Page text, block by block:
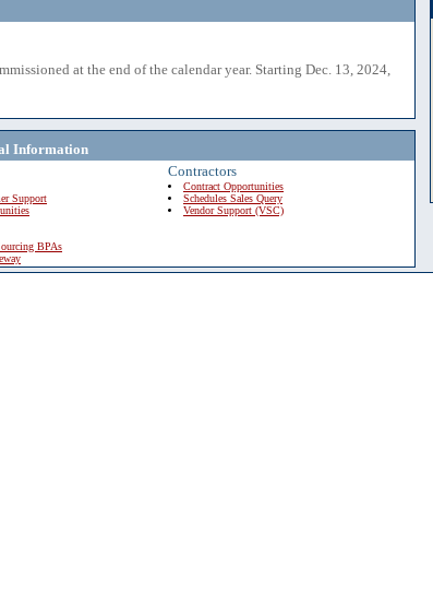
at the end of the calendar year. Starting Dec. 13, 2024,
Information
Support
BPAs
Contractors
Contract Opportunities
Schedules Sales Query
Vendor Support (VSC)